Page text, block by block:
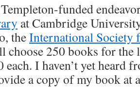
funded
at Cambridge
theInternational Society
choose 250 books for
each. I haven’t yet heard
a copy of my book at